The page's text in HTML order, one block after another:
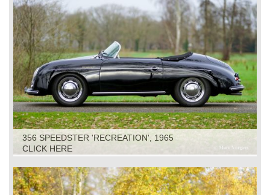
356 SPEEDSTER 'RECREATION', 1965
CLICK HERE